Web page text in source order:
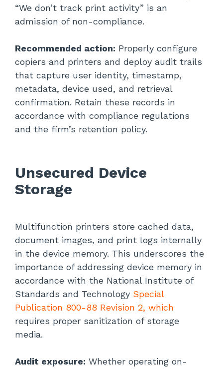
“We don’t track print activity” is an
admission of non-compliance.
Recommended action: Properly configure
copiers and printers and deploy audit trails
that capture user identity, timestamp,
metadata, device used, and retrieval
confirmation. Retain these records in
accordance with compliance regulations
and the firm’s retention policy.
Unsecured Device
Storage
Multifunction printers store cached data,
document images, and print logs internally
in the device memory. This underscores the
importance of addressing device memory in
accordance with the National Institute of
Standards and Technology Special
Publication 800-88 Revision 2, which
requires proper sanitization of storage
media.
Audit exposure: Whether operating on-